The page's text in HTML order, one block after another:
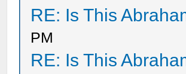
RE: Is This
PM
RE: Is This